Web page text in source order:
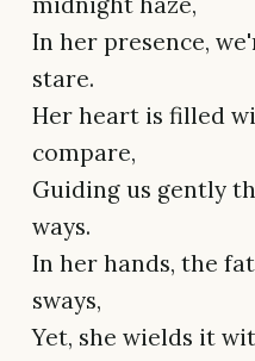
In her presence,
stare.
Her heart is filled
compare,
Guiding us gently
ways.
In her hands, the
sways,
Yet, she wields it